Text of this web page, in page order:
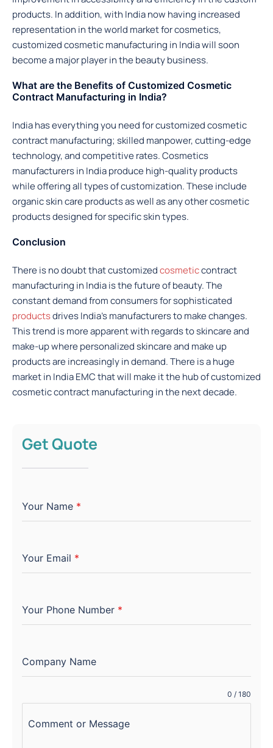
products. In addition, with India now having increased
representation in the world market for cosmetics,
customized cosmetic manufacturing in India will soon
become a major player in the beauty business.
What are the Benefits of Customized Cosmetic
Contract Manufacturing in India?
India has everything you need for customized cosmetic
contract manufacturing; skilled manpower, cutting-edge
technology, and competitive rates. Cosmetics
manufacturers in India produce high-quality products
while offering all types of customization. These include
organic skin care products as well as any other cosmetic
products designed for specific skin types.
Conclusion
There is no doubt that customizedcosmeticcontract
manufacturing in India is the future of beauty. The
constant demand from consumers for sophisticated
productsdrives India’s manufacturers to make changes.
This trend is more apparent with regards to skincare and
make-up where personalized skincare and make up
products are increasingly in demand. There is a huge
market in India EMC that will make it the hub of customized
cosmetic contract manufacturing in the next decade.
Get Quote
Your Name *
Your Email *
Your Phone Number *
Company Name
Comment or Message
0 / 180